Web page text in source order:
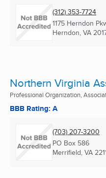
(312) 353-7724
1175 Herndon
Herndon, VA
Northern Virginia
Professional Organization,
BBB Rating: A
(703) 207-3200
PO Box 586
Merrifield, VA